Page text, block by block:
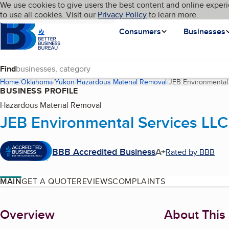
Skip to main content
Cookies on BBB.org
We use cookies to give users the best content and online
to use all cookies. Visit our Privacy Policyto learn more.
Homepage
Consumers
Businesses
Language My BBB
Find
Home Oklahoma Yukon Hazardous Material Removal JEB
BUSINESS PROFILE
Hazardous Material Removal
JEB Environmental Services LLC
BBB Accredited BusinessA+Rated by BBB
MAINGET A QUOTEREVIEWSCOMPLAINTS
About
Overview About